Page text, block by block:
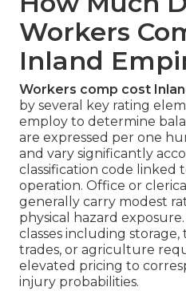
Workers
Inland
Workers comp cost
by several key rating
employ to determine
are expressed per one
and vary significantly
classification code linked
operation. Office or
generally carry modest
physical hazard
classes including
trades, or agriculture
elevated pricing to
injury probabilities.